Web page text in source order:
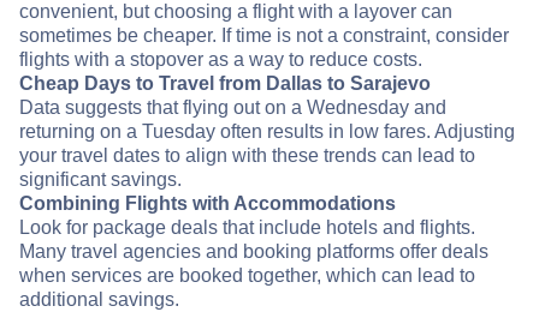
convenient, but choosing a flight with a layover can
sometimes be cheaper. If time is not a constraint, consider
flights with a stopover as a way to reduce costs.
Cheap Days to Travel from Dallas to Sarajevo
Data suggests that flying out on a Wednesday and
returning on a Tuesday often results in low fares. Adjusting
your travel dates to align with these trends can lead to
significant savings.
Combining Flights with Accommodations
Look for package deals that include hotels and flights.
Many travel agencies and booking platforms offer deals
when services are booked together, which can lead to
additional savings.